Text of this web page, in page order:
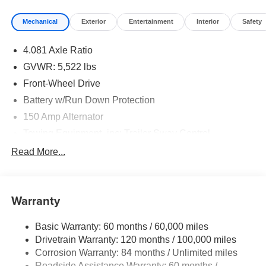
Mechanical Exterior Entertainment Interior Safety
4.081 Axle Ratio
GVWR: 5,522 lbs
Front-Wheel Drive
Battery w/Run Down Protection
150 Amp Alternator
1411# Maximum Payload
Front And Rear Anti-Roll Bars
17.7 Gal. Fuel Tank
Single Stainless Steel Exhaust
Read More...
Warranty
Basic Warranty: 60 months / 60,000 miles
Drivetrain Warranty: 120 months / 100,000 miles
Corrosion Warranty: 84 months / Unlimited miles